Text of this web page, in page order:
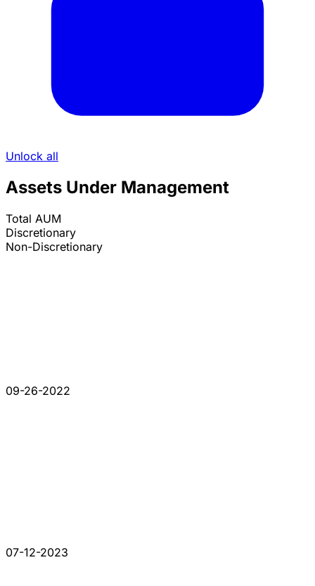
Unlock all
Assets Under Management
Total AUM
Discretionary
Non-Discretionary
09-26-2022
07-12-2023